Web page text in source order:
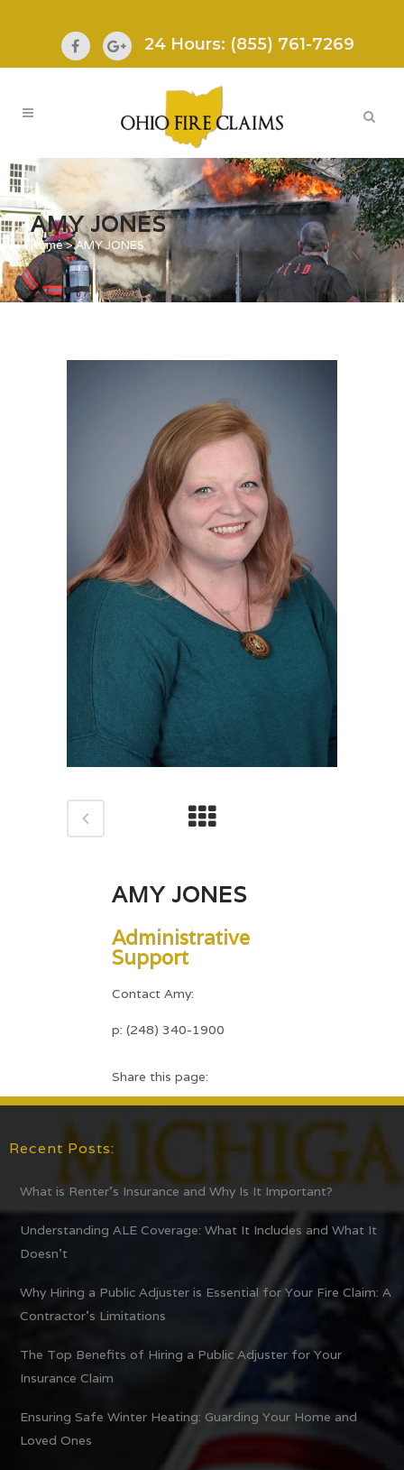
24 Hours: (855) 761-7269
AMY JONES
Home>AMY JONES
AMY JONES
Administrative
Support
Contact Amy:
p: (248) 340-1900
Share this page:
Recent Posts:
What is Renter’s Insurance and Why Is It Important?
Understanding ALE Coverage: What It Includes and What It
Doesn’t
Why Hiring a Public Adjuster is Essential for Your Fire Claim: A
Contractor’s Limitations
The Top Benefits of Hiring a Public Adjuster for Your
Insurance Claim
Ensuring Safe Winter Heating: Guarding Your Home and
Loved Ones